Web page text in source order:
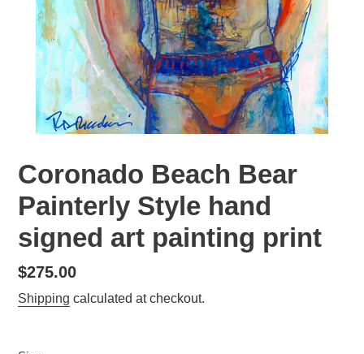
Coronado Beach Bear
Painterly Style hand
signed art painting print
Regular
price
$275.00
Shipping calculated at checkout.